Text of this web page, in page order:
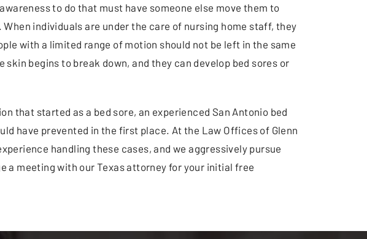
to do that must have someone else move them to
individuals are under the care of nursing home staff, they
with a limited range of motion should not be left in the same
begins to break down, and they can develop bed sores or
that started as a bed sore, an experienced San Antonio bed
have prevented in the first place. At the Law Offices of Glenn
handling these cases, and we aggressively pursue
a meeting with our Texas attorney for your initial free